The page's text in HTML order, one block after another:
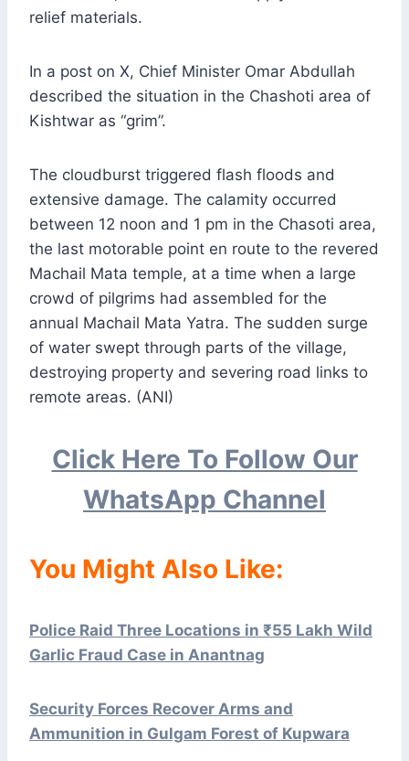
relief materials.
In a post on X, Chief Minister Omar Abdullah
described the situation in the Chashoti area of
Kishtwar as “grim”.
The cloudburst triggered flash floods and
extensive damage. The calamity occurred
between 12 noon and 1 pm in the Chasoti area,
the last motorable point en route to the revered
Machail Mata temple, at a time when a large
crowd of pilgrims had assembled for the
annual Machail Mata Yatra. The sudden surge
of water swept through parts of the village,
destroying property and severing road links to
remote areas. (ANI)
Click Here To Follow Our
WhatsApp Channel
You Might Also Like:
Police Raid Three Locations in ₹55 Lakh Wild
Garlic Fraud Case in Anantnag
Security Forces Recover Arms and
Ammunition in Gulgam Forest of Kupwara